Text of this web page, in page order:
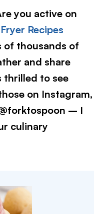
you active on
Recipes
of thousands of
and share
thrilled to see
on Instagram,
– I
culinary